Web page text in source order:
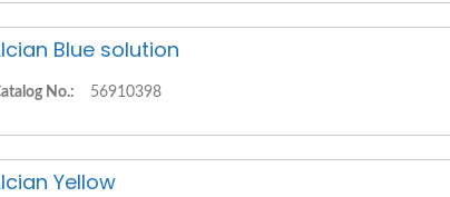
Blue solution
No.: 56910398
Yellow